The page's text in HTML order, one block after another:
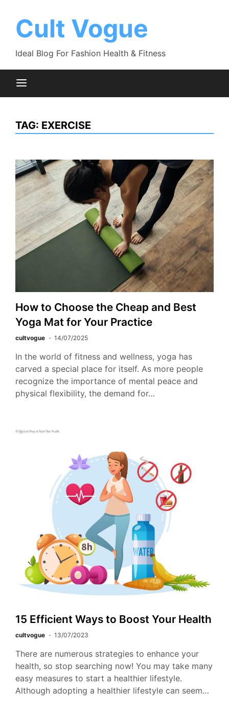
contentCult Vogue
Ideal Blog For Fashion Health & Fitness
TAG: EXERCISE
How to Choose the Cheap and Best
Yoga Mat for Your Practice
cultvogue 14/07/2025
In the world of fitness and wellness, yoga has
carved a special place for itself. As more people
recognize the importance of mental peace and
physical flexibility, the demand for…
15 Efficient Ways to Boost Your Health
cultvogue 13/07/2023
There are numerous strategies to enhance your
health, so stop searching now! You may take many
easy measures to start a healthier lifestyle.
Although adopting a healthier lifestyle can seem…